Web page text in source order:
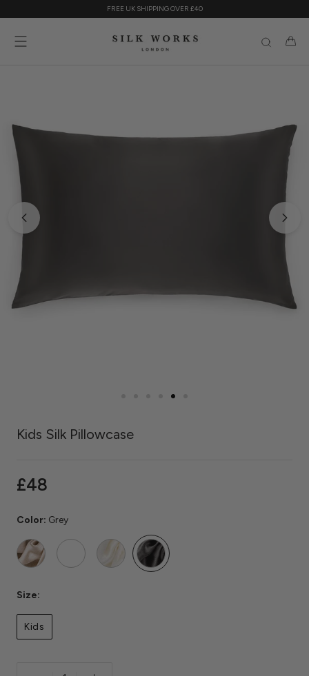
content
FREE UK SHIPPING OVER £40
Kids Silk Pillowcase
£48
Color: Grey
Caramel
Rose
Quartz
Ivory Grey
Size:
Kids